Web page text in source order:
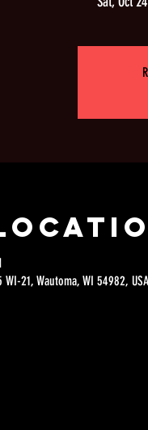
21, Wautoma, WI 54982, USA